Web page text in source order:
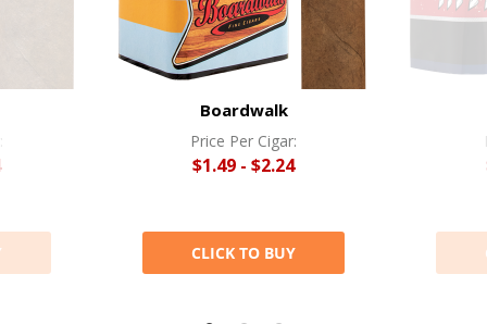
Boardwalk
Price Per Cigar:
$1.49 - $2.24
CLICK TO BUY